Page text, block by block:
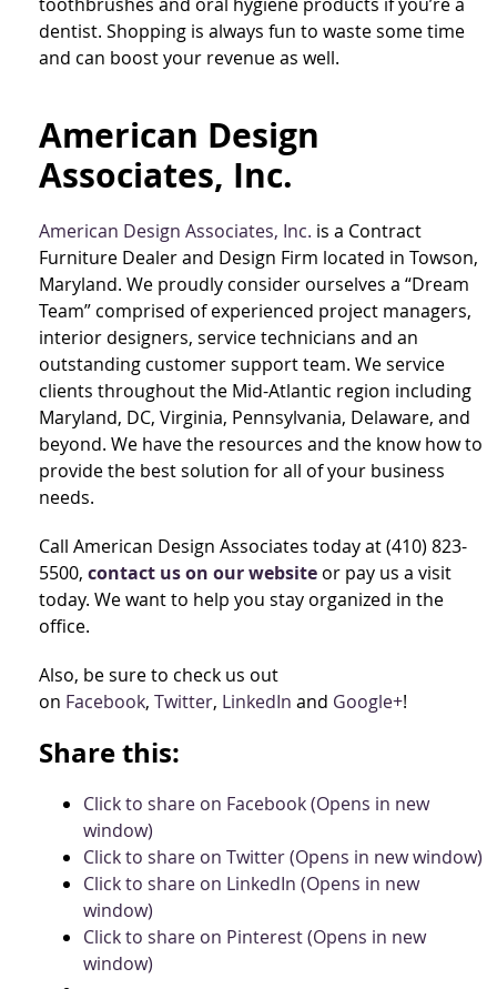
dentist. Shopping is always fun to waste some time
and can boost your revenue as well.
American Design
Associates, Inc.
American Design Associates, Inc. is a Contract
Furniture Dealer and Design Firm located in Towson,
Maryland. We proudly consider ourselves a “Dream
Team” comprised of experienced project managers,
interior designers, service technicians and an
outstanding customer support team. We service
clients throughout the Mid-Atlantic region including
Maryland, DC, Virginia, Pennsylvania, Delaware, and
beyond. We have the resources and the know how to
provide the best solution for all of your business
needs.
Call American Design Associates today at (410) 823-
5500, contact us on our website or pay us a visit
today. We want to help you stay organized in the
office.
Also, be sure to check us out
on Facebook, Twitter, LinkedIn and Google+!
Share this:
Click to share on Facebook (Opens in new
window)
Click to share on Twitter (Opens in new window)
Click to share on LinkedIn (Opens in new
window)
Click to share on Pinterest (Opens in new
window)